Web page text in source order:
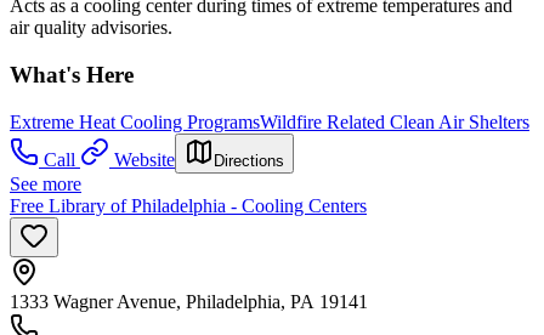
Acts as a cooling center during times of extreme temperatures and
air quality advisories.
What's Here
Extreme Heat Cooling ProgramsWildfire Related Clean Air Shelters
Call
Website Directions
See more
Free Library of Philadelphia - Cooling Centers
1333 Wagner Avenue, Philadelphia, PA 19141